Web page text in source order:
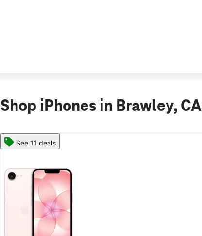
Shop iPhones in Brawley, CA
See 11 deals